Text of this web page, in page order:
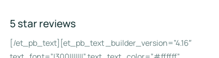
5 star reviews
[/et_pb_text][et_pb_text _builder_version=”4.16″